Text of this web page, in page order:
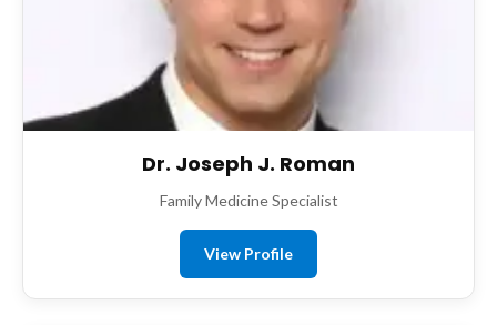
Dr. Joseph J. Roman
Family Medicine Specialist
View Profile